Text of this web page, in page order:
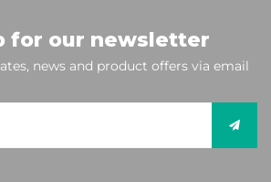
for our newsletter
news and product offers via email